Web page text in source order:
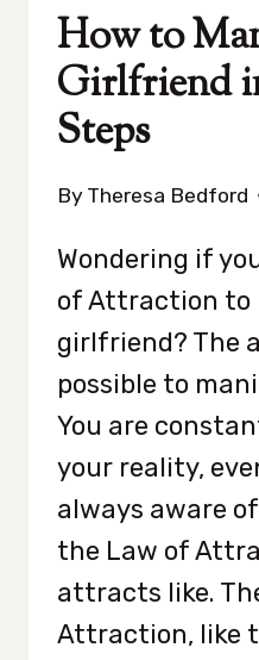
How to
Girlfriend
Steps
By Theresa Bedford
Wondering if
of Attraction to
girlfriend? The
possible to
You are
your reality,
always aware
the Law of
attracts like.
Attraction, like